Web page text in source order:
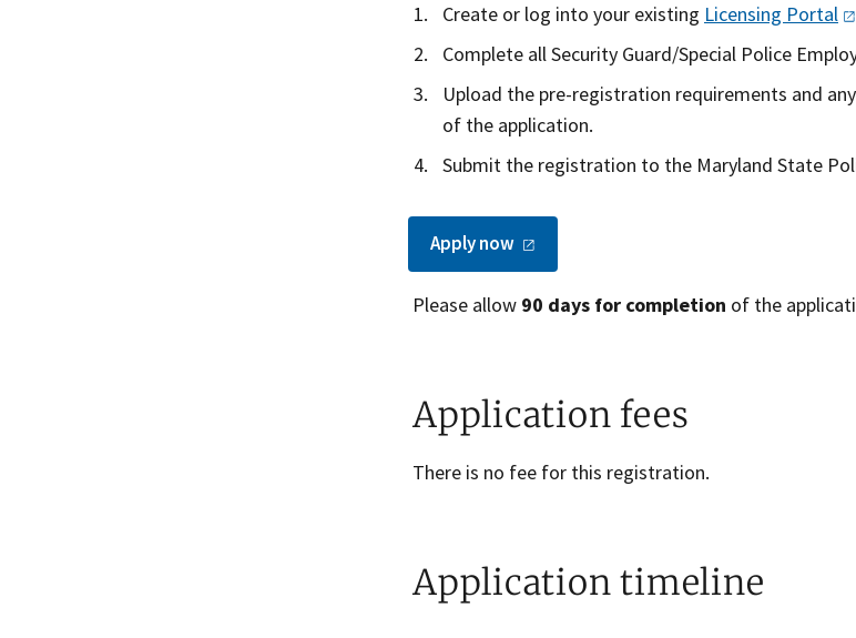
Create or log into your existing Licensing Portal
Complete all Security Guard/Special Police
Upload the pre-registration requirements and
of the application.
Submit the registration to the Maryland State
Applynow
Please allow 90 days for completion of the
Application fees
There is no fee for this registration.
Application timeline